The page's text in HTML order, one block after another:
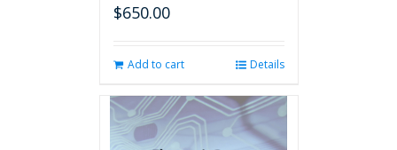
$650.00
Add to cart Details